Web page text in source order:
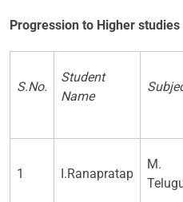
Progression to Higher studies
S.No.
Student
Name
1 I.Ranapratap
M.